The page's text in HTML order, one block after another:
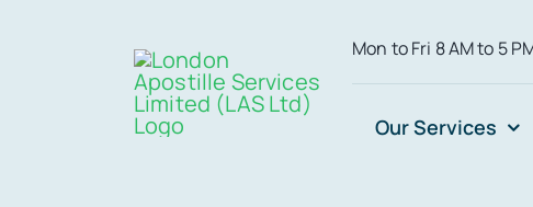
Mon to Fri 8 AM to 5
Our Services